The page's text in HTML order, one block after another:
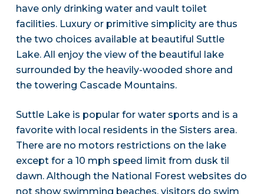
have only drinking water and vault toilet
facilities. Luxury or primitive simplicity are thus
the two choices available at beautiful Suttle
Lake. All enjoy the view of the beautiful lake
surrounded by the heavily-wooded shore and
the towering Cascade Mountains.
Suttle Lake is popular for water sports and is a
favorite with local residents in the Sisters area.
There are no motors restrictions on the lake
except for a 10 mph speed limit from dusk til
dawn. Although the National Forest websites do
not show swimming beaches, visitors do swim